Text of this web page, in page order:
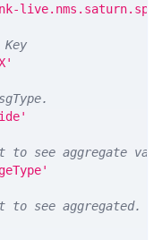
to see aggregate
to see